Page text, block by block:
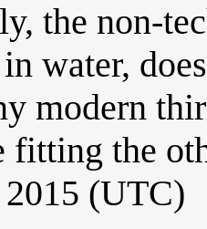
the non-
water,
modern
fitting the
(UTC)